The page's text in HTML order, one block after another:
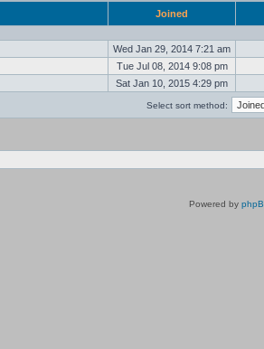
Joined
Wed Jan 29, 2014 7:21 am
Tue Jul 08, 2014 9:08 pm
Sat Jan 10, 2015 4:29 pm
Select sort method:
Powered by